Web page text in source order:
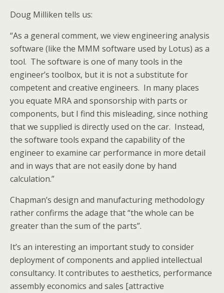
Doug Milliken tells us:
“As a general comment, we view engineering analysis
software (like the MMM software used by Lotus) as a
tool. The software is one of many tools in the
engineer’s toolbox, but it is not a substitute for
competent and creative engineers. In many places
you equate MRA and sponsorship with parts or
components, but I find this misleading, since nothing
that we supplied is directly used on the car. Instead,
the software tools expand the capability of the
engineer to examine car performance in more detail
and in ways that are not easily done by hand
calculation.”
Chapman’s design and manufacturing methodology
rather confirms the adage that “the whole can be
greater than the sum of the parts”.
It’s an interesting an important study to consider
deployment of components and applied intellectual
consultancy. It contributes to aesthetics, performance
assembly economics and sales [attractive